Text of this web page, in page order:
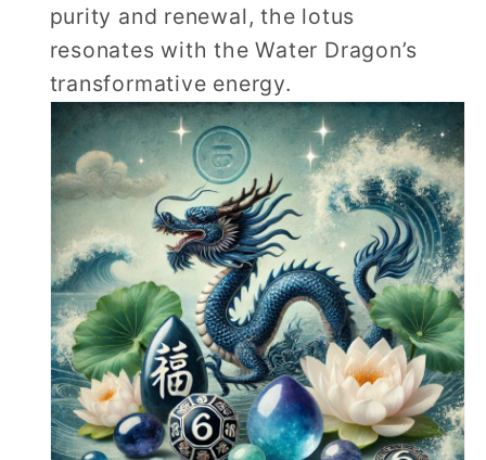
purity and renewal, the lotus
resonates with the Water Dragon’s
transformative energy.